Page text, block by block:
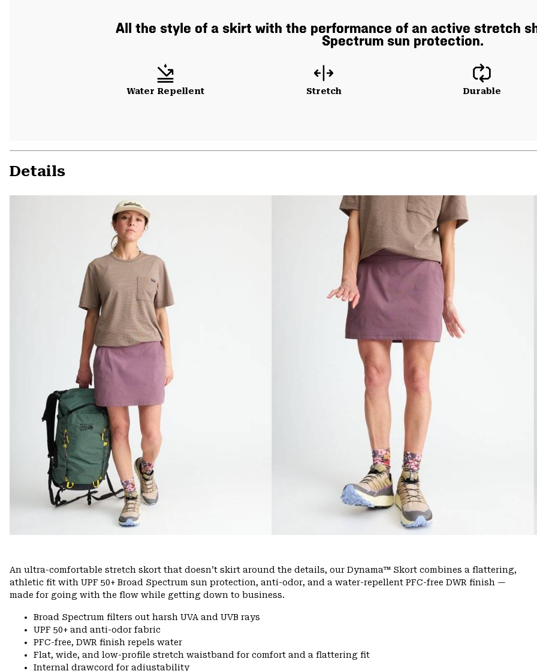
All the style of a skirt with the performance of an active stretch
Spectrum sun protection.
Water Repellent Stretch Durable
Details
An ultra-comfortable stretch skort that doesn’t skirt around the details, our Dynama™ Skort combines a flattering,
athletic fit with UPF 50+ Broad Spectrum sun protection, anti-odor, and a water-repellent PFC-free DWR finish —
made for going with the flow while getting down to business.
Broad Spectrum filters out harsh UVA and UVB rays
UPF 50+ and anti-odor fabric
PFC-free, DWR finish repels water
Flat, wide, and low-profile stretch waistband for comfort and a flattering fit
Internal drawcord for adjustability